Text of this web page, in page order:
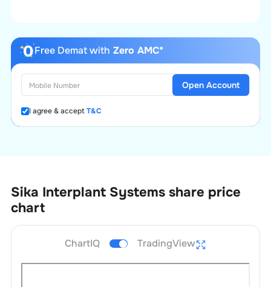
Free Demat with Zero AMC*
I agree & acceptT&C
Open Account
Sika Interplant Systems share price
chart
ChartIQ TradingView